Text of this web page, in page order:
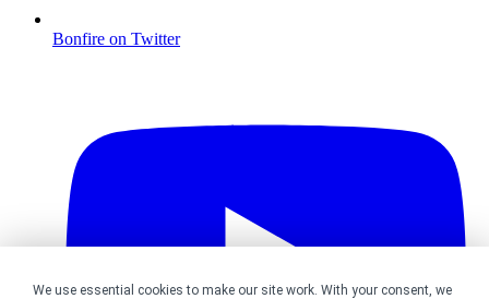
We use essential cookies to make our site work. With your consent, we
Bonfire on Twitter